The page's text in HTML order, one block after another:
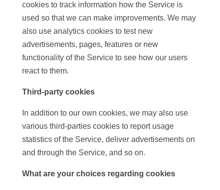
cookies to track information how the Service is
used so that we can make improvements. We may
also use analytics cookies to test new
advertisements, pages, features or new
functionality of the Service to see how our users
react to them.
Third-party cookies
In addition to our own cookies, we may also use
various third-parties cookies to report usage
statistics of the Service, deliver advertisements on
and through the Service, and so on.
What are your choices regarding cookies